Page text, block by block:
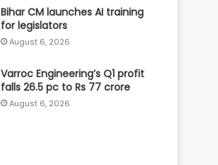
Bihar CM launches AI training
for legislators
August 6, 2026
Varroc Engineering’s Q1 profit
falls 26.5 pc to Rs 77 crore
August 6, 2026